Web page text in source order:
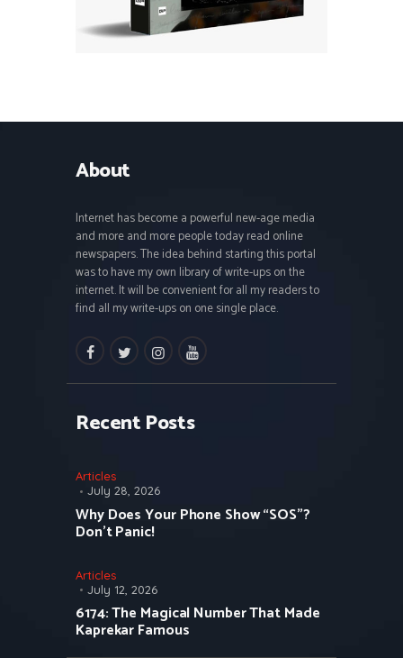
About
Internet has become a powerful new-age media
and more and more people today read online
newspapers. The idea behind starting this portal
was to have my own library of write-ups on the
internet. It will be convenient for all my readers to
find all my write-ups on one single place.
facebooktwitterinstagramm
youtube
Recent Posts
Articles
July 28, 2026
Why Does Your Phone Show “SOS”?
Don’t Panic!
Articles
July 12, 2026
6174: The Magical Number That Made
Kaprekar Famous